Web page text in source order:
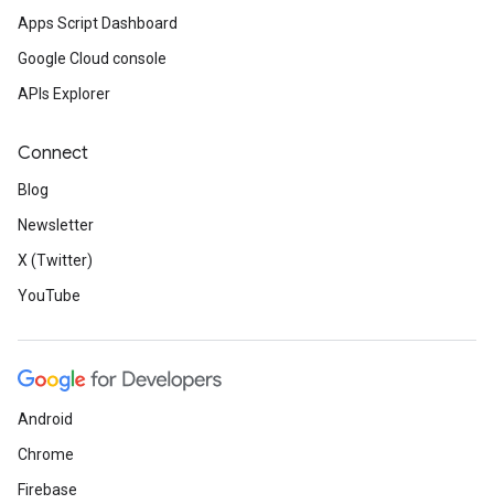
Apps Script Dashboard
Google Cloud console
APIs Explorer
Connect
Blog
Newsletter
X (Twitter)
YouTube
Android
Chrome
Firebase